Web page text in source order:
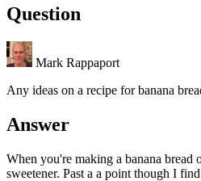
Question
Mark Rappaport
Any ideas on a recipe for banana
Answer
When you're making a banana bread
sweetener. Past a a point though I